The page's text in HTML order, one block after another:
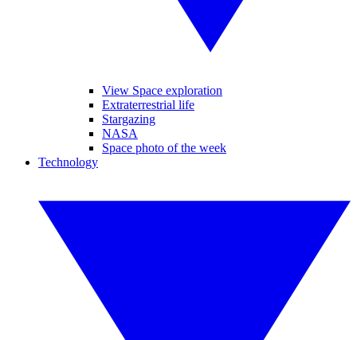
View Space exploration
Extraterrestrial life
Stargazing
NASA
Space photo of the week
Technology